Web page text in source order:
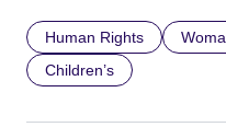
Human Rights
Children’s